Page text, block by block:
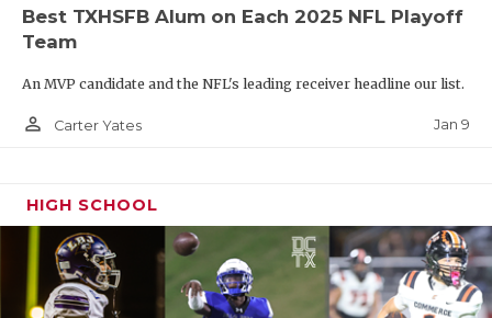
Best TXHSFB Alum on Each 2025 NFL Playoff
Team
An MVP candidate and the NFL's leading receiver headline our list.
person_outline Carter Yates Jan 9
HIGH SCHOOL